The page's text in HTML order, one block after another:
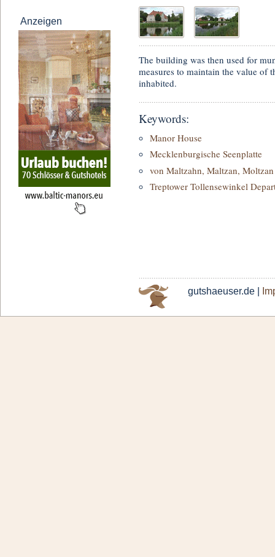
Anzeigen
The building was then used for
measures to maintain the value of
inhabited.
Keywords:
Manor House
Mecklenburgische Seenplatte
von Maltzahn, Maltzan,
Treptower Tollensewinkel
gutshaeuser.de |